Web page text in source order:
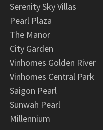
Serenity Sky Villas
Pearl Plaza
The Manor
City Garden
Vinhomes Golden River
Vinhomes Central Park
Saigon Pearl
Sunwah Pearl
Millennium